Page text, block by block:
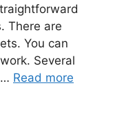
There are
You can
Several
Read more